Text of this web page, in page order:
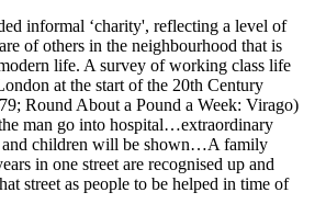
informal ‘charity', reflecting a level of
of others in the neighbourhood that is
life. A survey of working class life
at the start of the 20th Century
Round About a Pound a Week: Virago)
man go into hospital…extraordinary
and children will be shown…A family
in one street are recognised up and
street as people to be helped in time of